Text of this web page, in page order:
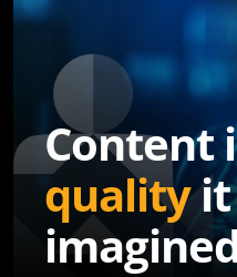
Content
qualityit